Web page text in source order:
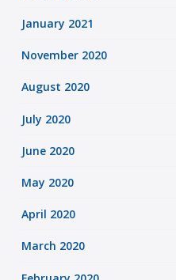
January 2021
November 2020
August 2020
July 2020
June 2020
May 2020
April 2020
March 2020